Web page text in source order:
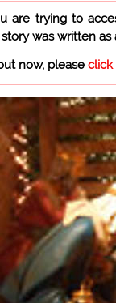
are trying to
was written as
now, please click